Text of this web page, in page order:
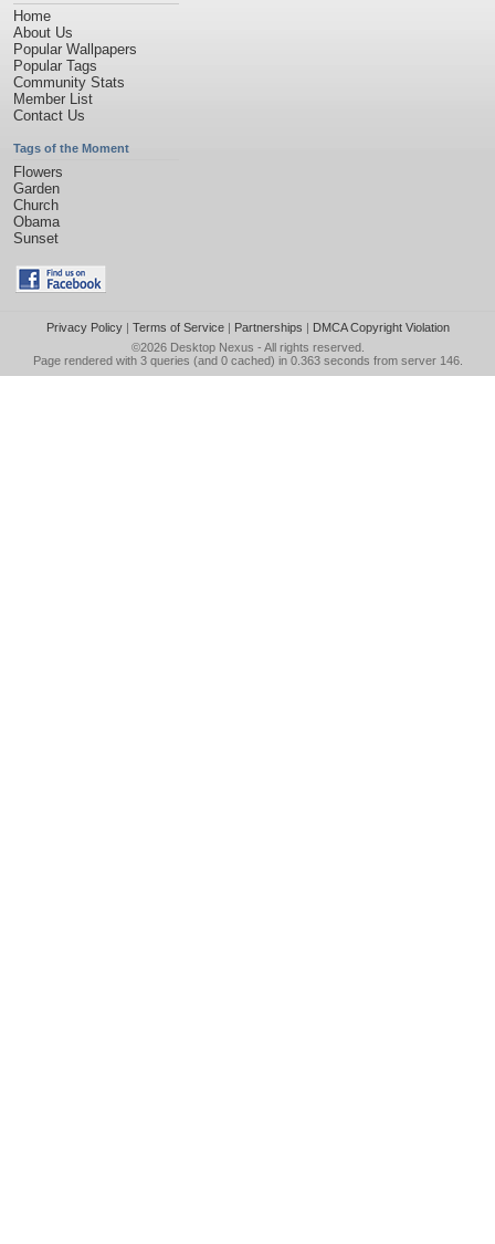
Home
About Us
Popular Wallpapers
Popular Tags
Community Stats
Member List
Contact Us
Tags of the Moment
Flowers
Garden
Church
Obama
Sunset
Privacy Policy| Terms of Service| Partnerships | DMCA Copyright Violation
©2026 Desktop Nexus - All rights reserved.
Page rendered with 3 queries (and 0 cached) in 0.363 seconds from server 146.